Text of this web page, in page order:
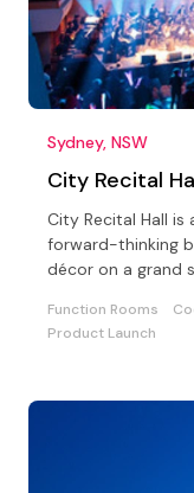
Sydney, NSW
City Recital
City Recital Hall
forward-thinking
décor on a grand
Function Rooms
Product Launch